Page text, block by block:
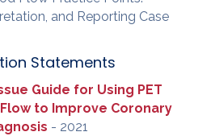
and Reporting Case
Statements
Guide for Using PET
to Improve Coronary
- 2021